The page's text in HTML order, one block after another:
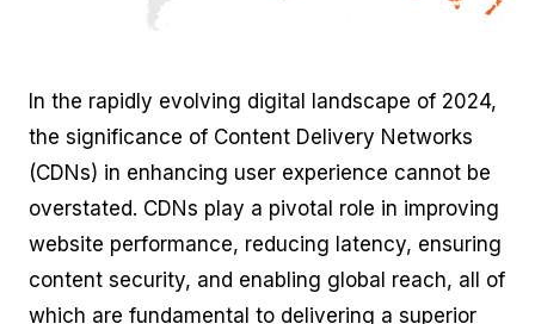
In the rapidly evolving digital landscape of 2024,
the significance of Content Delivery Networks
(CDNs) in enhancing user experience cannot be
overstated. CDNs play a pivotal role in improving
website performance, reducing latency, ensuring
content security, and enabling global reach, all of
which are fundamental to delivering a superior